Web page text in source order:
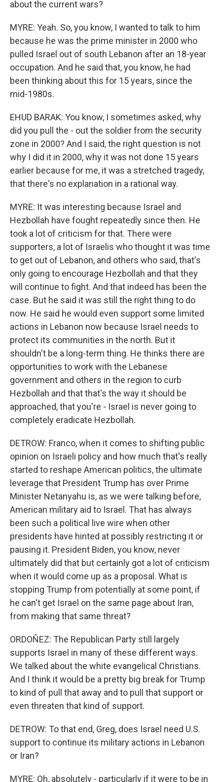
about the current wars?
MYRE: Yeah. So, you know, I wanted to talk to him
because he was the prime minister in 2000 who
pulled Israel out of south Lebanon after an 18-year
occupation. And he said that, you know, he had
been thinking about this for 15 years, since the
mid-1980s.
EHUD BARAK: You know, I sometimes asked, why
did you pull the - out the soldier from the security
zone in 2000? And I said, the right question is not
why I did it in 2000, why it was not done 15 years
earlier because for me, it was a stretched tragedy,
that there's no explanation in a rational way.
MYRE: It was interesting because Israel and
Hezbollah have fought repeatedly since then. He
took a lot of criticism for that. There were
supporters, a lot of Israelis who thought it was time
to get out of Lebanon, and others who said, that's
only going to encourage Hezbollah and that they
will continue to fight. And that indeed has been the
case. But he said it was still the right thing to do
now. He said he would even support some limited
actions in Lebanon now because Israel needs to
protect its communities in the north. But it
shouldn't be a long-term thing. He thinks there are
opportunities to work with the Lebanese
government and others in the region to curb
Hezbollah and that that's the way it should be
approached, that you're - Israel is never going to
completely eradicate Hezbollah.
DETROW: Franco, when it comes to shifting public
opinion on Israeli policy and how much that's really
started to reshape American politics, the ultimate
leverage that President Trump has over Prime
Minister Netanyahu is, as we were talking before,
American military aid to Israel. That has always
been such a political live wire when other
presidents have hinted at possibly restricting it or
pausing it. President Biden, you know, never
ultimately did that but certainly got a lot of criticism
when it would come up as a proposal. What is
stopping Trump from potentially at some point, if
he can't get Israel on the same page about Iran,
from making that same threat?
ORDOÑEZ: The Republican Party still largely
supports Israel in many of these different ways.
We talked about the white evangelical Christians.
And I think it would be a pretty big break for Trump
to kind of pull that away and to pull that support or
even threaten that kind of support.
DETROW: To that end, Greg, does Israel need U.S.
support to continue its military actions in Lebanon
or Iran?
MYRE: Oh, absolutely - particularly if it were to be in